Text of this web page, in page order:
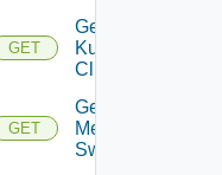
GET
Get
Kubernetes
Cluster
GET
Get
Mellanox
Switch